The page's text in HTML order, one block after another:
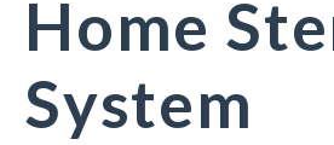
Home
System